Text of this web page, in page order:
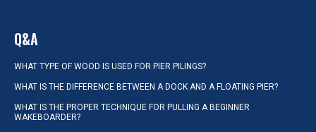
Q&A
WHAT TYPE OF WOOD IS USED FOR PIER PILINGS?
WHAT IS THE DIFFERENCE BETWEEN A DOCK AND A FLOATING PIER?
WHAT IS THE PROPER TECHNIQUE FOR PULLING A BEGINNER
WAKEBOARDER?